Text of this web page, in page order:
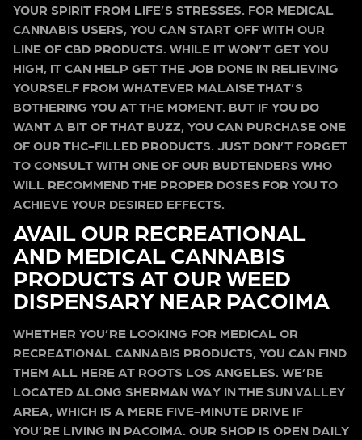
YOUR SPIRIT FROM LIFE’S STRESSES. FOR MEDICAL
CANNABIS USERS, YOU CAN START OFF WITH OUR
LINE OF CBD PRODUCTS. WHILE IT WON’T GET YOU
HIGH, IT CAN HELP GET THE JOB DONE IN RELIEVING
YOURSELF FROM WHATEVER MALAISE THAT’S
BOTHERING YOU AT THE MOMENT. BUT IF YOU DO
WANT A BIT OF THAT BUZZ, YOU CAN PURCHASE ONE
OF OUR THC-FILLED PRODUCTS. JUST DON’T FORGET
TO CONSULT WITH ONE OF OUR BUDTENDERS WHO
WILL RECOMMEND THE PROPER DOSES FOR YOU TO
ACHIEVE YOUR DESIRED EFFECTS.
AVAIL OUR RECREATIONAL
AND MEDICAL CANNABIS
PRODUCTS AT OUR WEED
DISPENSARY NEAR PACOIMA
WHETHER YOU’RE LOOKING FOR MEDICAL OR
RECREATIONAL CANNABIS PRODUCTS, YOU CAN FIND
THEM ALL HERE AT ROOTS LOS ANGELES. WE’RE
LOCATED ALONG SHERMAN WAY IN THE SUN VALLEY
AREA, WHICH IS A MERE FIVE-MINUTE DRIVE IF
YOU’RE LIVING IN PACOIMA. OUR SHOP IS OPEN DAILY